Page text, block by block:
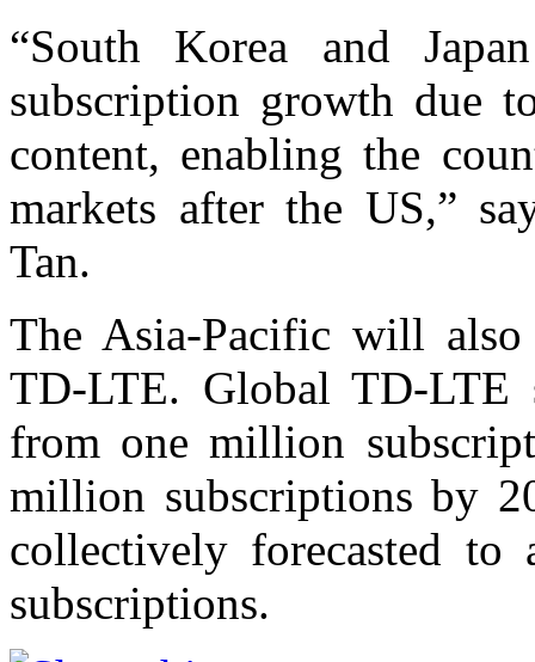
“South Korea and
subscription growth due
content, enabling the
markets after the US,”
Tan.
The Asia-Pacific will
TD-LTE. Global TD-LTE
from one million
million subscriptions by
collectively forecasted
subscriptions.